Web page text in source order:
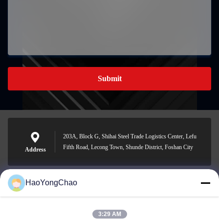
Submit
Address
203A, Block G, Shihai Steel Trade Logistics Center, Lefu
Fifth Road, Lecong Town, Shunde District, Foshan City
hycmetalsteel@foxmail.com
HaoYongChao
3:29 AM